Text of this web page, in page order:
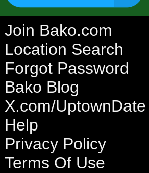
Join Bako.com
Location Search
Forgot Password
Bako Blog
X.com/UptownDate
Help
Privacy Policy
Terms Of Use